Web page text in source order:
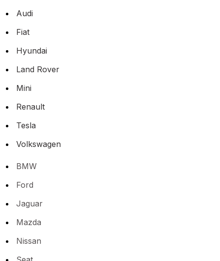
Audi
Fiat
Hyundai
Land Rover
Mini
Renault
Tesla
Volkswagen
BMW
Ford
Jaguar
Mazda
Nissan